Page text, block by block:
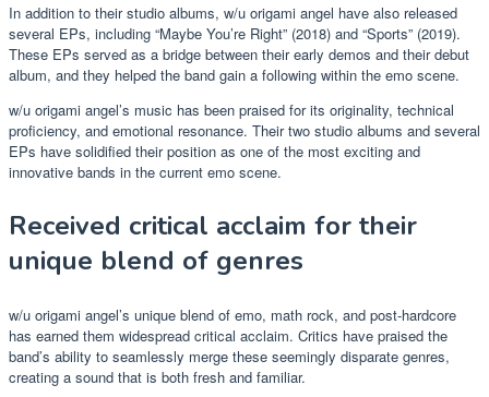
In addition to their studio albums, w/u origami angel have also released
several EPs, including “Maybe You’re Right” (2018) and “Sports” (2019).
These EPs served as a bridge between their early demos and their debut
album, and they helped the band gain a following within the emo scene.
w/u origami angel’s music has been praised for its originality, technical
proficiency, and emotional resonance. Their two studio albums and several
EPs have solidified their position as one of the most exciting and
innovative bands in the current emo scene.
Received critical acclaim for their
unique blend of genres
w/u origami angel’s unique blend of emo, math rock, and post-hardcore
has earned them widespread critical acclaim. Critics have praised the
band’s ability to seamlessly merge these seemingly disparate genres,
creating a sound that is both fresh and familiar.